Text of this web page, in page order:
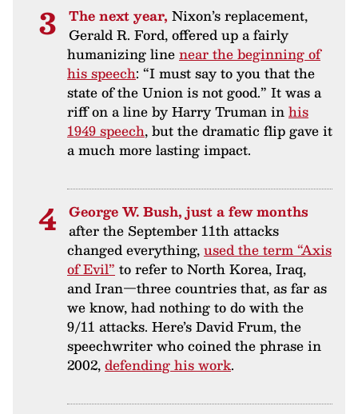
The next year, Nixon’s replacement,
Gerald R. Ford, offered up a fairly
humanizing linenear the beginning of
his speech: “I must say to you that the
state of the Union is not good.” It was a
riff on a line by Harry Truman inhis
1949 speech, but the dramatic flip gave it
a much more lasting impact.
George W. Bush, just a few months
after the September 11th attacks
changed everything,used the term “Axis
of Evil” to refer to North Korea, Iraq,
and Iran—three countries that, as far as
we know, had nothing to do with the
9/11 attacks. Here’s David Frum, the
speechwriter who coined the phrase in
2002,defending his work.